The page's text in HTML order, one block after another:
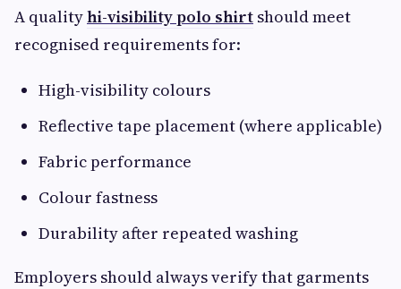
A qualityhi-visibility polo shirt should meet
recognised requirements for:
High-visibility colours
Reflective tape placement (where applicable)
Fabric performance
Colour fastness
Durability after repeated washing
Employers should always verify that garments